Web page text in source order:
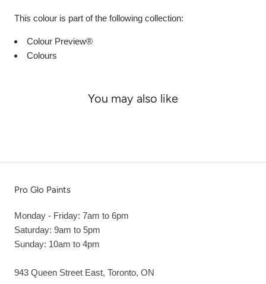
This colour is part of the following collection:
Colour Preview®
Colours
You may also like
Pro Glo Paints
Monday - Friday: 7am to 6pm
Saturday: 9am to 5pm
Sunday: 10am to 4pm
943 Queen Street East, Toronto, ON